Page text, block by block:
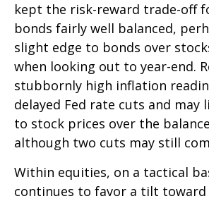
kept the risk-reward trade-off
bonds fairly well balanced,
slight edge to bonds over
when looking out to year-end.
stubbornly high inflation
delayed Fed rate cuts and may
to stock prices over the
although two cuts may still
Within equities, on a tactical
continues to favor a tilt toward